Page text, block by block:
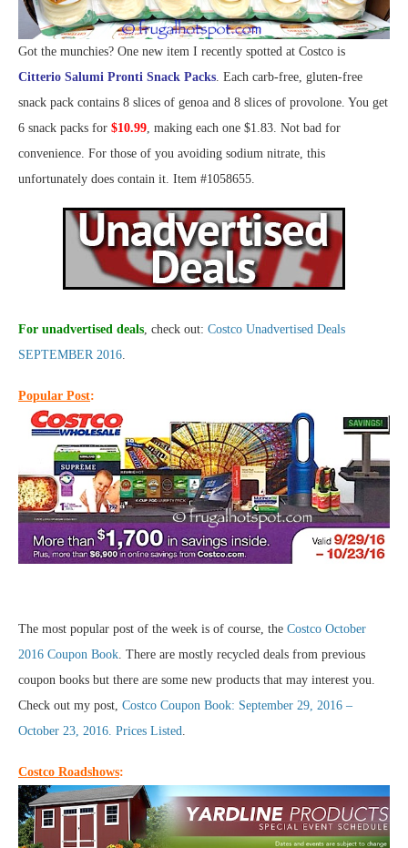
Got the munchies? One new item I recently spotted at Costco is
Citterio Salumi Pronti Snack Packs. Each carb-free, gluten-free
snack pack contains 8 slices of genoa and 8 slices of provolone. You get
6 snack packs for $10.99, making each one $1.83. Not bad for
convenience. For those of you avoiding sodium nitrate, this
unfortunately does contain it. Item #1058655.
For unadvertised deals, check out: Costco Unadvertised Deals
SEPTEMBER 2016.
Popular Post:
The most popular post of the week is of course, the Costco October
2016 Coupon Book. There are mostly recycled deals from previous
coupon books but there are some new products that may interest you.
Check out my post, Costco Coupon Book: September 29, 2016 –
October 23, 2016. Prices Listed.
Costco Roadshows: